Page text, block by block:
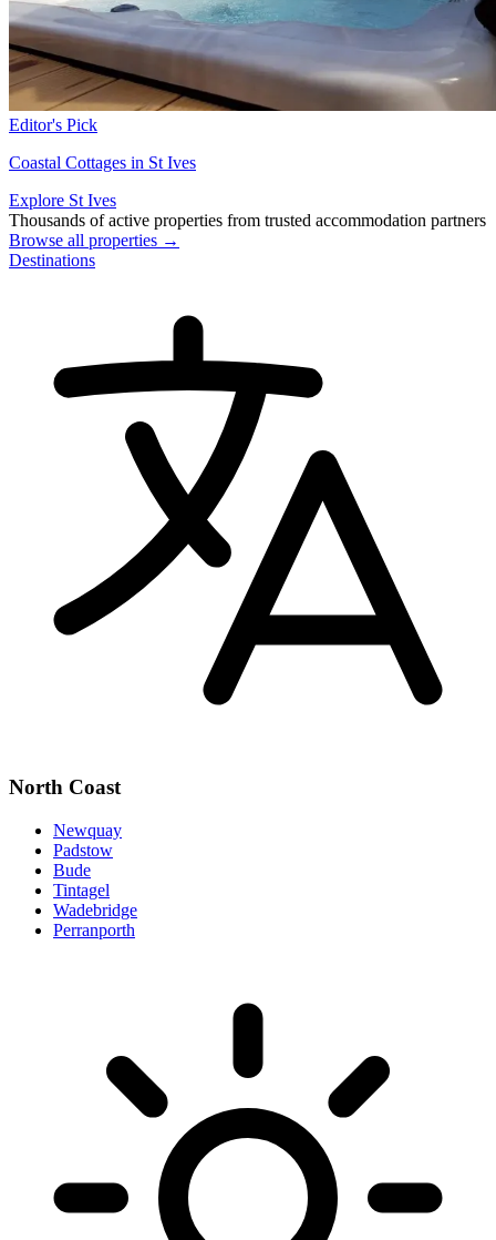
Editor's Pick
Coastal Cottages in St Ives
Explore St Ives
Thousands of active properties from trusted accommodation partners
Browse all properties →
Destinations
North Coast
Newquay
Padstow
Bude
Tintagel
Wadebridge
Perranporth